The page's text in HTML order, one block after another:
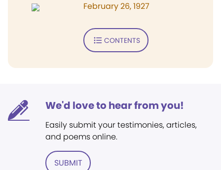
February 26, 1927
CONTENTS
We'd love to hear from you!
Easily submit your testimonies, articles,
and poems online.
SUBMIT